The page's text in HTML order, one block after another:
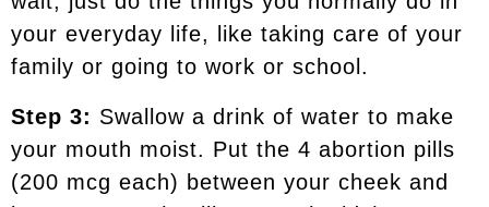
your everyday life, like taking care of your
family or going to work or school.
Step 3: Swallow a drink of water to make
your mouth moist. Put the 4 abortion pills
(200 mcg each) between your cheek and